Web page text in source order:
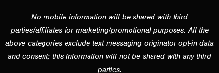
No mobile information will be shared with third
parties/affiliates for marketing/promotional purposes. All the
above categories exclude text messaging originator opt-in data
and consent; this information will not be shared with any third
parties.